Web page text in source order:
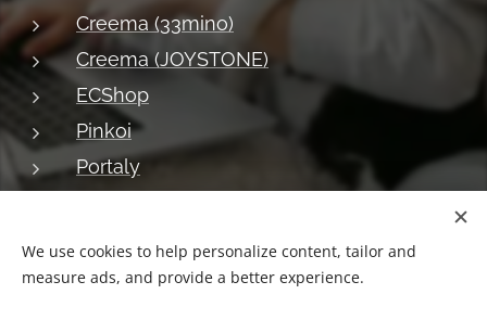
Creema (33mino)
Creema (JOYSTONE)
ECShop
Pinkoi
Portaly
About JOYSTONE Shipping Privacy Return
We use cookies to help personalize content, tailor and
measure ads, and provide a better experience.